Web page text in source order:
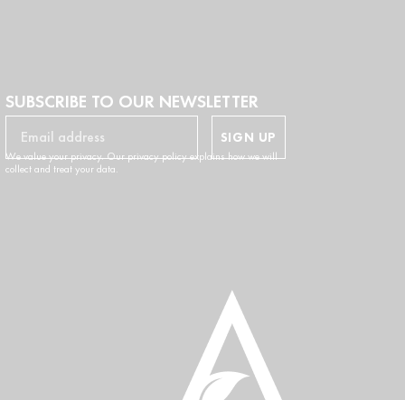
SUBSCRIBE TO OUR NEWSLETTER
SIGN UP
We value your privacy. Our privacy policy explains how we will
collect and treat your data.